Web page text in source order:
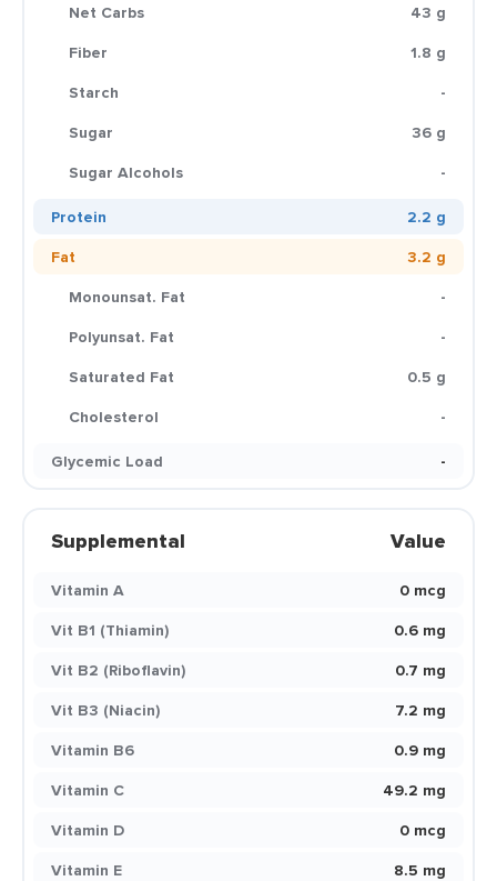
Net Carbs
43 g
Fiber
1.8 g
Starch
-
Sugar
36 g
Sugar Alcohols
-
Protein
2.2 g
Fat
3.2 g
Monounsat. Fat
-
Polyunsat. Fat
-
Saturated Fat
0.5 g
Cholesterol
-
Glycemic Load
-
Supplemental Value
Vitamin A
0 mcg
Vit B1 (Thiamin)
0.6 mg
Vit B2 (Riboflavin)
0.7 mg
Vit B3 (Niacin)
7.2 mg
Vitamin B6
0.9 mg
Vitamin C
49.2 mg
Vitamin D
0 mcg
Vitamin E
8.5 mg